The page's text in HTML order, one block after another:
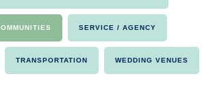
SERVICE / AGENCY
TRANSPORTATION WEDDING VENUES